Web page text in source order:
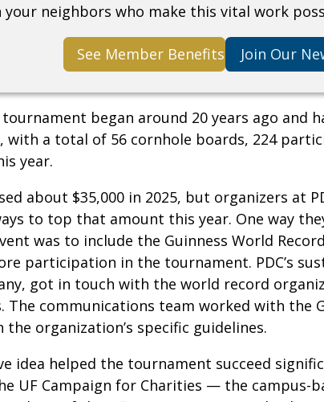
your neighbors who make this vital work
See Member Benefits Join Our
began around 20 years ago and
with a total of 56 cornhole boards, 224
year.
about $35,000 in 2025, but organizers at
to top that amount this year. One way
was to include the Guinness World
participation in the tournament. PDC’s
got in touch with the world record
The communications team worked with the
the organization’s specific guidelines.
idea helped the tournament succeed
UF Campaign for Charities — the campus-